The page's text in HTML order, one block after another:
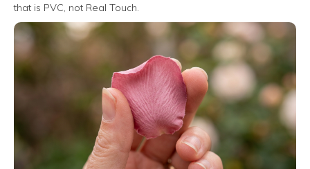
that is PVC, not Real Touch.